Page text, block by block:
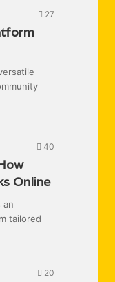
27
40
Online
an
tailored
20